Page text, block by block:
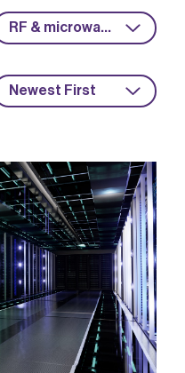
RF & microwave
Newest First